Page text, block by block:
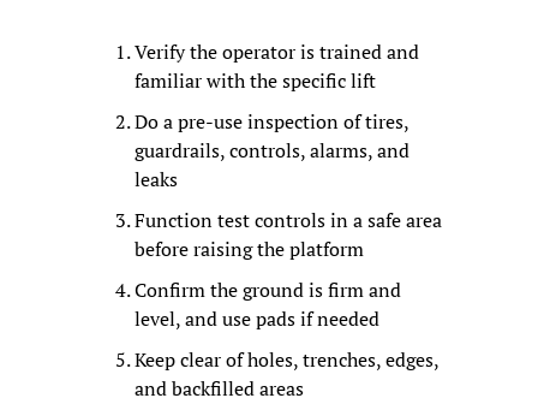
Verify the operator is trained and
familiar with the specific lift
Do a pre-use inspection of tires,
guardrails, controls, alarms, and
leaks
Function test controls in a safe area
before raising the platform
Confirm the ground is firm and
level, and use pads if needed
Keep clear of holes, trenches, edges,
and backfilled areas